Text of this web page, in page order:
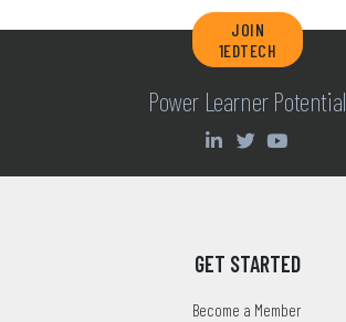
JOIN
1EDTECH
Power Learner Potential
GET STARTED
Become a Member